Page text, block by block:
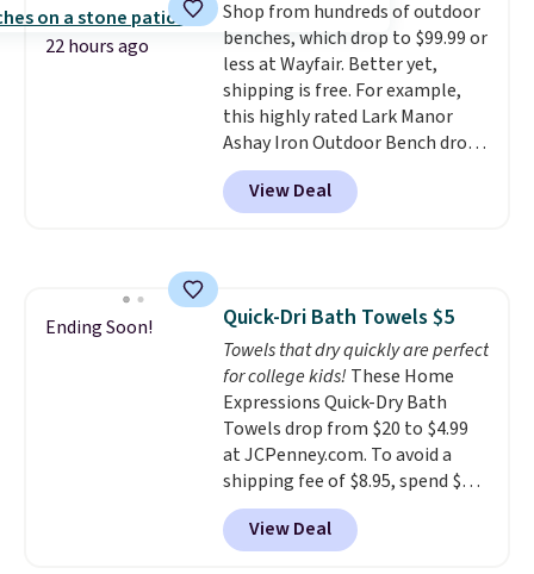
optical brighteners,
phosphates, or formaldehyde,
and it's safe for sensitive skin,
babies, and pets. Plus, the
refillable jug system reduces
single-use plastic waste with
every order. Shipping is free.
Editor's Note: This is an auto-
family@trulyfreehome.com or
calling 231-944-1716.
22 hours ago
Shop from hundreds of outdoor
benches, which drop to $99.99 or
less at Wayfair. Better yet,
shipping is free. For example,
this highly rated Lark Manor
Ashay Iron Outdoor Bench drops
from $82.99 to $61.99. Other
stores sell similar ones for at
least $100. It comfortably fits
View Deal
Ending Soon! Quick-Dri Bath Towels $5
Towels that dry quickly are perfect
for college kids! These Home
Expressions Quick-Dry Bath
Towels drop from $20 to $4.99
at JCPenney.com. To avoid a
shipping fee of $8.95, spend $49
or more. You can also order
online and choose free pickup at
a local store on orders of $25 or
View Deal